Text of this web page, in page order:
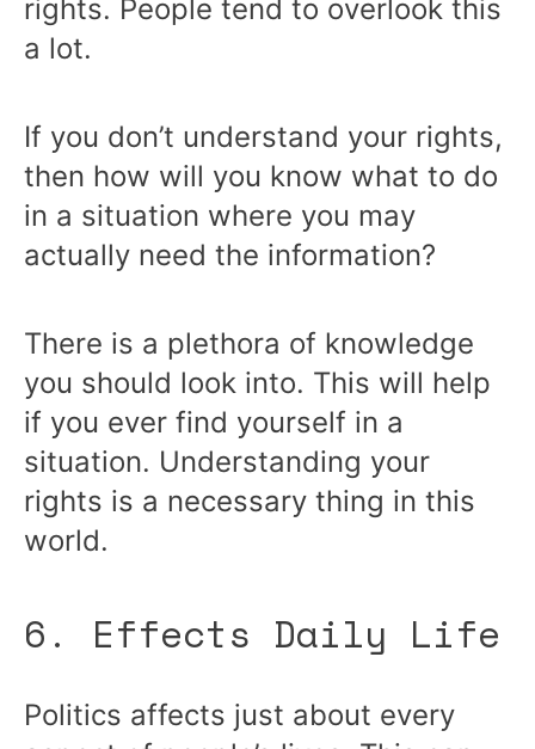
rights. People tend to overlook this
a lot.
If you don’t understand your rights,
then how will you know what to do
in a situation where you may
actually need the information?
There is a plethora of knowledge
you should look into. This will help
if you ever find yourself in a
situation. Understanding your
rights is a necessary thing in this
world.
6. Effects Daily Life
Politics affects just about every